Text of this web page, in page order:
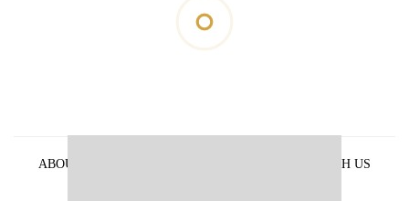
ABOUT US
ADVERTISE WITH US